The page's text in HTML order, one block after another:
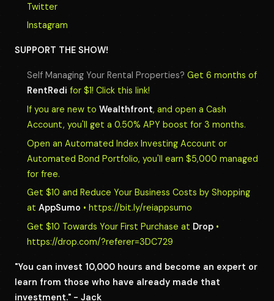
Twitter
Instagram
SUPPORT THE SHOW!
Self Managing Your Rental Properties? Get 6 months of
RentRedi for $1! Click this link!
If you are new to Wealthfront, and open a Cash
Account, you'll get a 0.50% APY boost for 3 months.
Open an Automated Index Investing Account or
Automated Bond Portfolio, you'll earn $5,000 managed
for free.
Get $10 and Reduce Your Business Costs by Shopping
at AppSumo • https://bit.ly/reiappsumo
Get $10 Towards Your First Purchase at Drop •
https://drop.com/?referer=3DC729
"You can invest 10,000 hours and become an expert or
learn from those who have already made that
investment." - Jack